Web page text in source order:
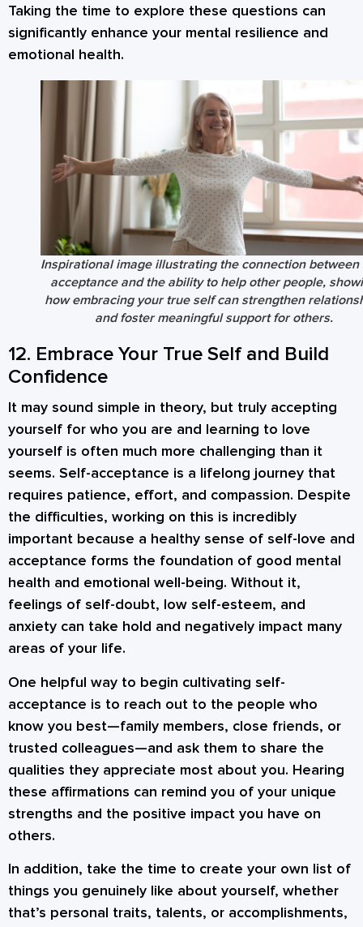
Taking the time to explore these questions can
significantly enhance your mental resilience and
emotional health.
Inspirational image illustrating the connection between
acceptance and the ability to help other people,
how embracing your true self can strengthen
and foster meaningful support for others.
12. Embrace Your True Self and Build
Confidence
It may sound simple in theory, but truly accepting
yourself for who you are and learning to love
yourself is often much more challenging than it
seems. Self-acceptance is a lifelong journey that
requires patience, effort, and compassion. Despite
the difficulties, working on this is incredibly
important because a healthy sense of self-love and
acceptance forms the foundation of good mental
health and emotional well-being. Without it,
feelings of self-doubt, low self-esteem, and
anxiety can take hold and negatively impact many
areas of your life.
One helpful way to begin cultivating self-
acceptance is to reach out to the people who
know you best—family members, close friends, or
trusted colleagues—and ask them to share the
qualities they appreciate most about you. Hearing
these affirmations can remind you of your unique
strengths and the positive impact you have on
others.
In addition, take the time to create your own list of
things you genuinely like about yourself, whether
that’s personal traits, talents, or accomplishments,